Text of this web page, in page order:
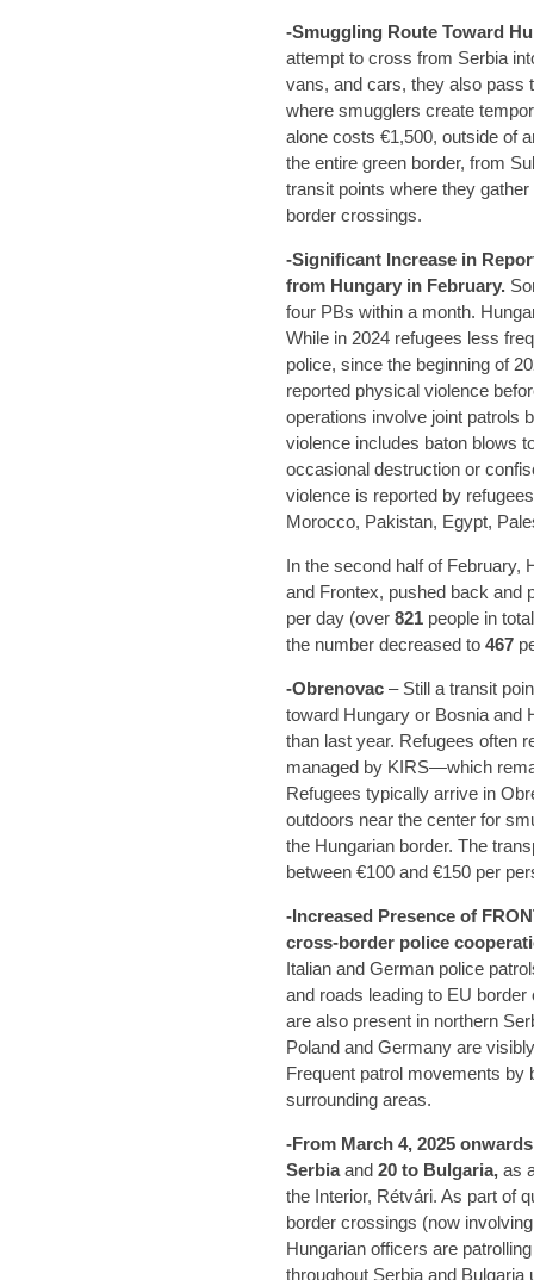
-Smuggling Route Toward
attempt to cross from Serbia
vans, and cars, they also pass
where smugglers create
alone costs €1,500, outside of
the entire green border, from
transit points where they
border crossings.
-Significant Increase in
from Hungary in February.
four PBs within a month.
While in 2024 refugees less
police, since the beginning of
reported physical violence
operations involve joint patrols
violence includes baton blows
occasional destruction or
violence is reported by
Morocco, Pakistan, Egypt,
In the second half of February,
and Frontex, pushed back and
per day (over821 people in
the number decreased to467
-Obrenovac – Still a transit
toward Hungary or Bosnia and
than last year. Refugees often
managed by KIRS—which
Refugees typically arrive in
outdoors near the center for
the Hungarian border. The
between €100 and €150 per
-Increased Presence of
cross-border police
Italian and German police
and roads leading to EU
are also present in northern
Poland and Germany are
Frequent patrol movements by
surrounding areas.
-From March 4, 2025
Serbiaand20 to Bulgaria, as
the Interior, Rétvári. As part of
border crossings (now
Hungarian officers are
throughout Serbia and